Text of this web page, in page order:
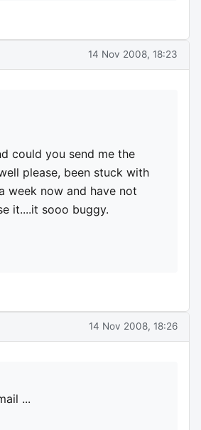
14 Nov 2008, 18:23
could you send me the
please, been stuck with
week now and have not
it....it sooo buggy.
14 Nov 2008, 18:26
...